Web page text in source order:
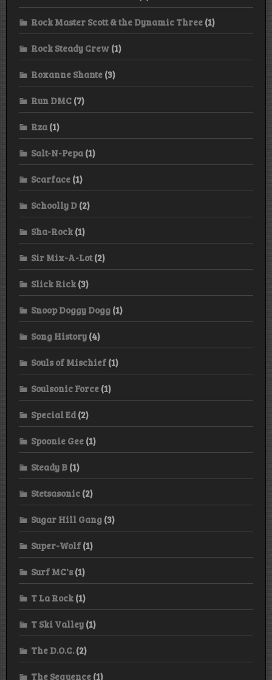
Rock Master Scott & the Dynamic Three (1)
Rock Steady Crew (1)
Roxanne Shante (3)
Run DMC (7)
Rza (1)
Salt-N-Pepa (1)
Scarface (1)
Schoolly D (2)
Sha-Rock (1)
Sir Mix-A-Lot(2)
Slick Rick (3)
Snoop Doggy Dogg (1)
Song History (4)
Souls of Mischief (1)
Soulsonic Force (1)
Special Ed (2)
Spoonie Gee (1)
Steady B (1)
Stetsasonic (2)
Sugar Hill Gang (3)
Super-Wolf (1)
Surf MC's(1)
T La Rock (1)
T Ski Valley (1)
The D.O.C.(2)
The Sequence (1)